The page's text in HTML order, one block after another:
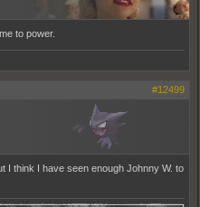
to power.
#12499
I think I have seen enough Johnny W. to